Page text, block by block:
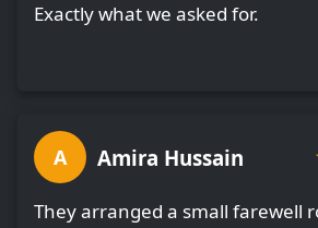
Exactly what we asked for.
A Amira Hussain
They arranged a small farewell